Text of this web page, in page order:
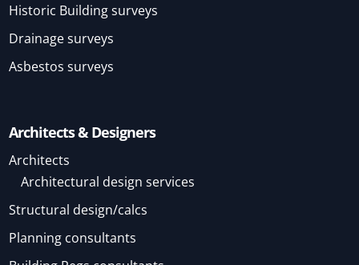
Historic Building surveys
Drainage surveys
Asbestos surveys
Architects & Designers
Architects
Architectural design services
Structural design/calcs
Planning consultants